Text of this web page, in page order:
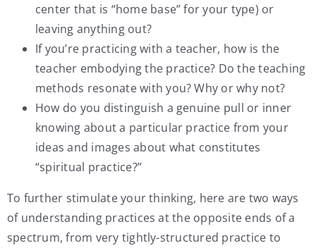
center that is “home base” for your type) or
leaving anything out?
If you’re practicing with a teacher, how is the
teacher embodying the practice? Do the teaching
methods resonate with you? Why or why not?
How do you distinguish a genuine pull or inner
knowing about a particular practice from your
ideas and images about what constitutes
“spiritual practice?”
To further stimulate your thinking, here are two ways
of understanding practices at the opposite ends of a
spectrum, from very tightly-structured practice to